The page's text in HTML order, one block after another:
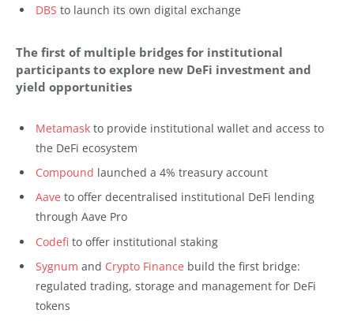
DBS to launch its own digital exchange
The first of multiple bridges for institutional
participants to explore new DeFi investment and
yield opportunities
Metamask to provide institutional wallet and access to
the DeFi ecosystem
Compound launched a 4% treasury account
Aave to offer decentralised institutional DeFi lending
through Aave Pro
Codefi to offer institutional staking
Sygnum and Crypto Finance build the first bridge:
regulated trading, storage and management for DeFi
tokens